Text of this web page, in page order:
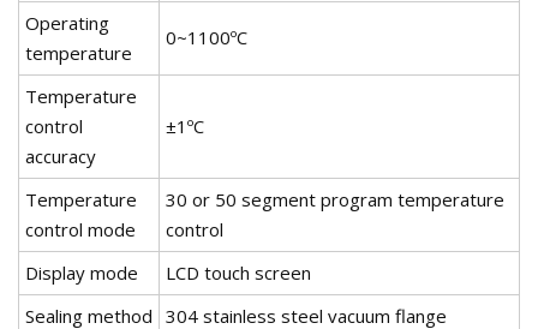
Operating
temperature
0~1100ºC
Temperature
control
accuracy
±1ºC
Temperature
control mode
30 or 50 segment program temperature
control
Display mode
LCD touch screen
Sealing method 304 stainless steel vacuum flange